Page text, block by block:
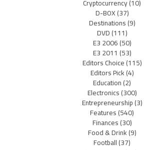
Cryptocurrency(10)
D-BOX(37)
Destinations(9)
DVD(111)
E3 2006(50)
E3 2011 (53)
Editors Choice(115)
Editors Pick(4)
Education(2)
Electronics(300)
Entrepreneurship(3)
Features(540)
Finances(30)
Food & Drink(9)
Football(37)